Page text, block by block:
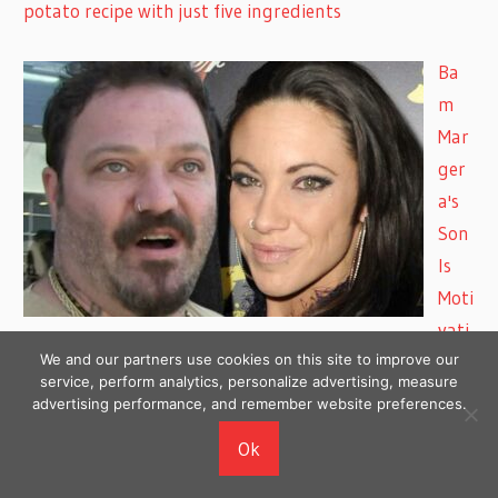
potato recipe with just five ingredients
Ba
m
Mar
ger
a's
Son
Is
Moti
vati
on to Get Sober, Estranged Wife Lets Them Talk
We and our partners use cookies on this site to improve our
service, perform analytics, personalize advertising, measure
advertising performance, and remember website preferences.
Ok